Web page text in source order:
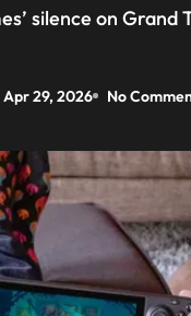
silence on Grand
Apr 29, 2026 No